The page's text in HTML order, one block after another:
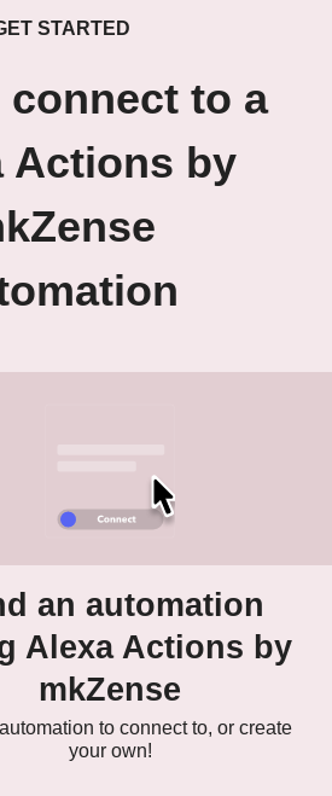
STARTED
connect to a
Actions by
an automation
Alexa Actions by
mkZense
to connect to, or create
your own!